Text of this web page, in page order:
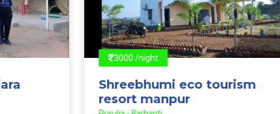
3000 /night
Shreebhumi eco tourism
resort manpur